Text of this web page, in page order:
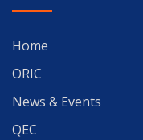
Home
ORIC
News & Events
QEC